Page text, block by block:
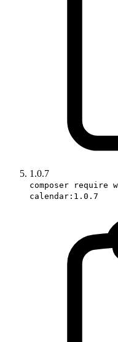
1.0.7
composer require
calendar:1.0.7